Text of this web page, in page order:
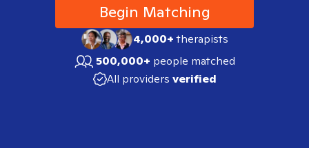
Begin Matching
4,000+therapists
500,000+ people matched
All providers verified